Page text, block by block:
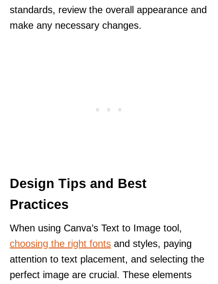
standards, review the overall appearance and
make any necessary changes.
Design Tips and Best
Practices
When using Canva’s Text to Image tool,
choosing the right fonts and styles, paying
attention to text placement, and selecting the
perfect image are crucial. These elements